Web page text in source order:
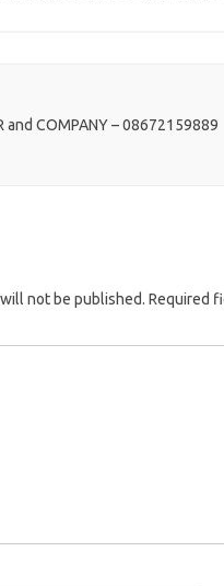
and COMPANY – 08672159889
not be published. Required